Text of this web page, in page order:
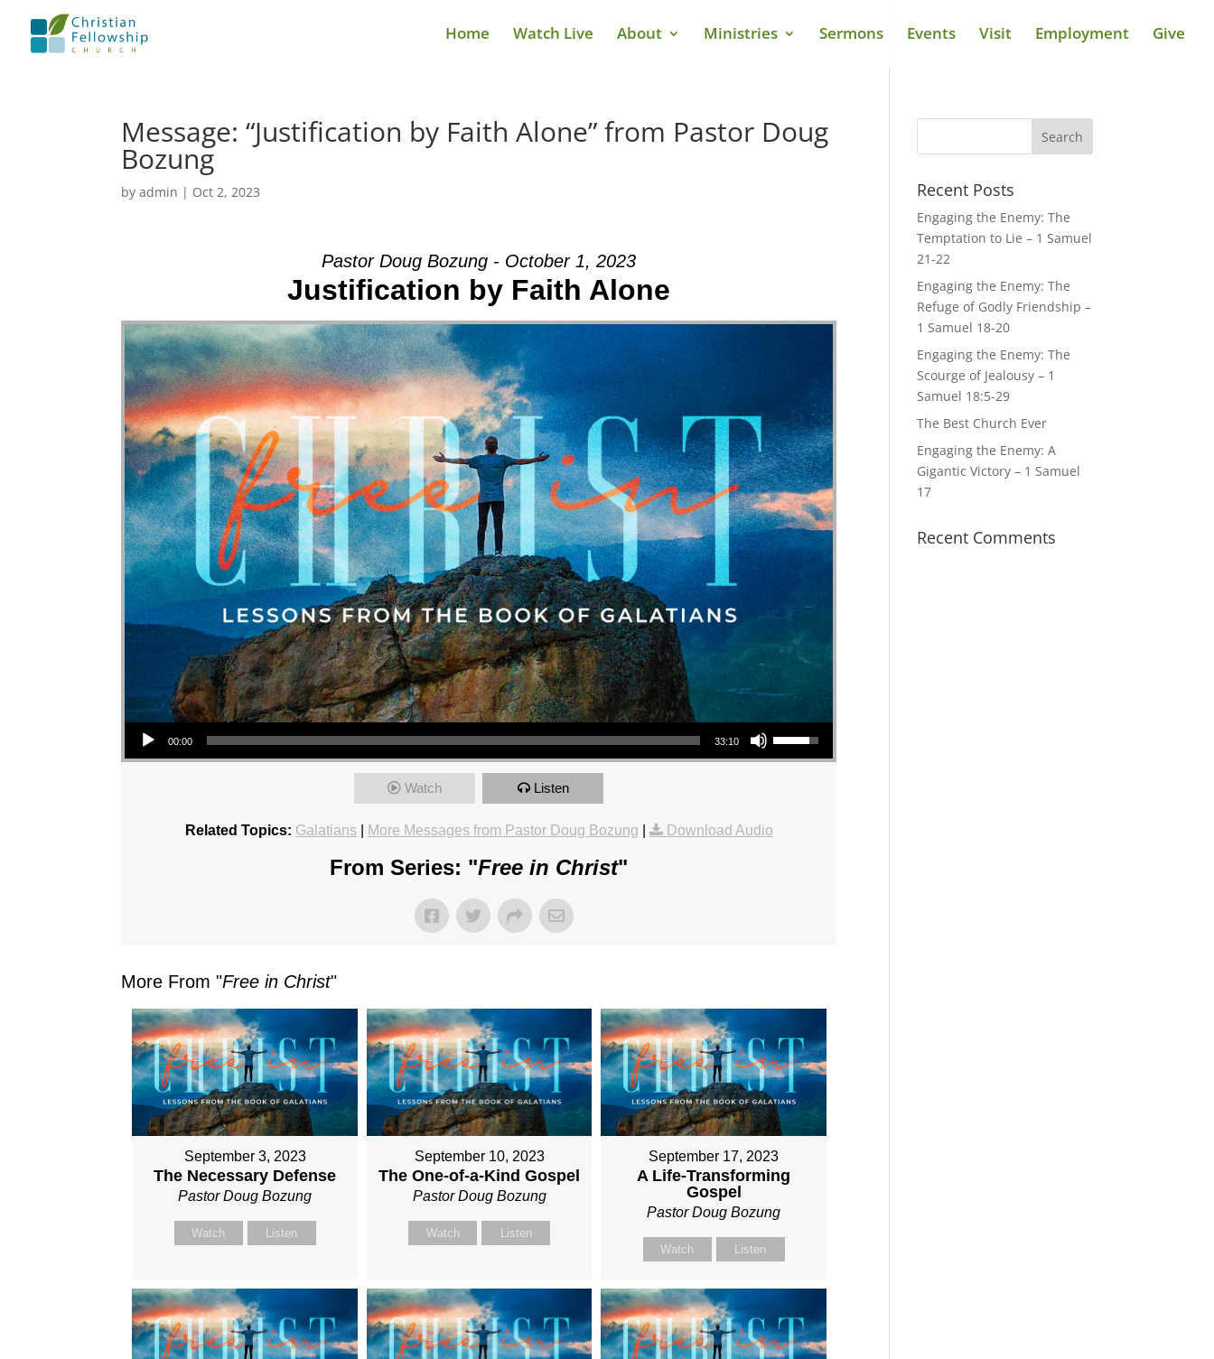
Home Watch Live About Ministries Sermons Events Visit Employment Give
Message: “Justification by Faith Alone” from Pastor Doug
Bozung
byadmin | Oct 2, 2023
Pastor Doug Bozung - October 1, 2023
Justification by Faith Alone
Audio Player
00:00 33:10
Use Up/Down Arrow keys to increase or decrease volume.
Watch Listen
Related Topics: Galatians| More Messages from Pastor Doug Bozung Download Audio
From Series: "Free in Christ"
More From "Free in Christ"
September 3, 2023
The Necessary Defense
Pastor Doug Bozung
Watch Listen
September 10, 2023
The One-of-a-Kind Gospel
Pastor Doug Bozung
Watch Listen
September 17, 2023
A Life-Transforming
Gospel
Pastor Doug Bozung
Watch Listen
Recent Posts
Engaging the Enemy: The
Temptation to Lie – 1 Samuel
21-22
Engaging the Enemy: The
Refuge of Godly Friendship –
1 Samuel 18-20
Engaging the Enemy: The
Scourge of Jealousy – 1
Samuel 18:5-29
The Best Church Ever
Engaging the Enemy: A
Gigantic Victory – 1 Samuel
17
Recent Comments